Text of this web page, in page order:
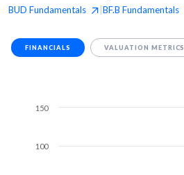
BUD Fundamentals BF.B Fundamentals
FINANCIALS VALUATION METRICS
100
150